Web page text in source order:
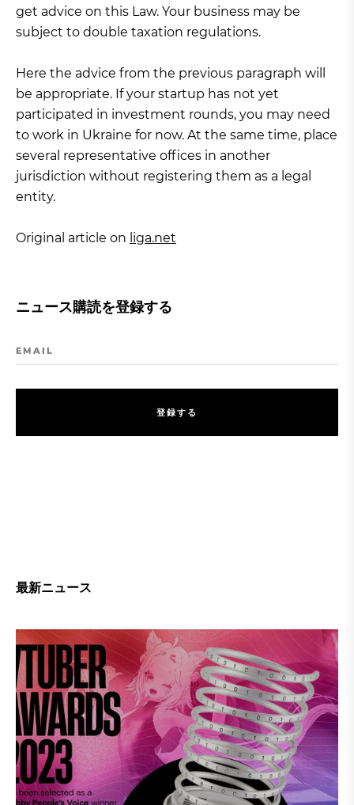
get advice on this Law. Your business may be
subject to double taxation regulations.
Here the advice from the previous paragraph will
be appropriate. If your startup has not yet
participated in investment rounds, you may need
to work in Ukraine for now. At the same time, place
several representative offices in another
jurisdiction without registering them as a legal
entity.
Original article on liga.net
ニュース購読を登録する
EMAIL
登録す る
最新ニュース